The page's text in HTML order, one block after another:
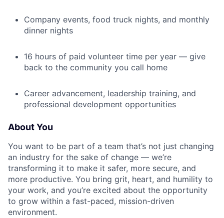
Company events, food truck nights, and monthly
dinner nights
16 hours of paid volunteer time per year — give
back to the community you call home
Career advancement, leadership training, and
professional development opportunities
About You
You want to be part of a team that’s not just changing
an industry for the sake of change — we’re
transforming it to make it safer, more secure, and
more productive. You bring grit, heart, and humility to
your work, and you’re excited about the opportunity
to grow within a fast-paced, mission-driven
environment.